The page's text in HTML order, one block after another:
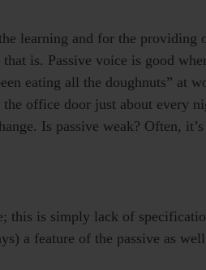
learning and for the providing
is. Passive voice is good
eating all the doughnuts” at
office door just about every
Is passive weak? Often,
this is simply lack of
a feature of the passive as